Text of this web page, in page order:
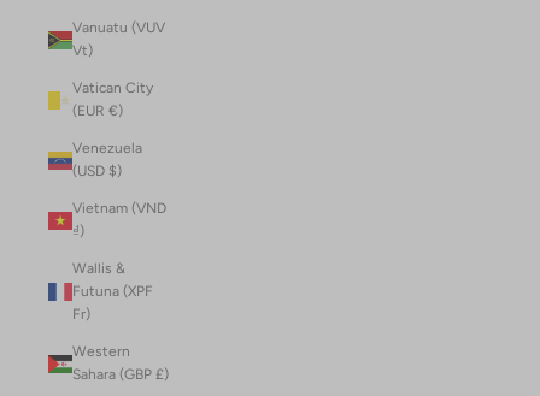
Vanuatu (VUV
Vt)
Vatican City
(EUR €)
Venezuela
(USD $)
Vietnam (VND
₫)
Wallis &
Futuna (XPF
Fr)
Western
Sahara (GBP £)